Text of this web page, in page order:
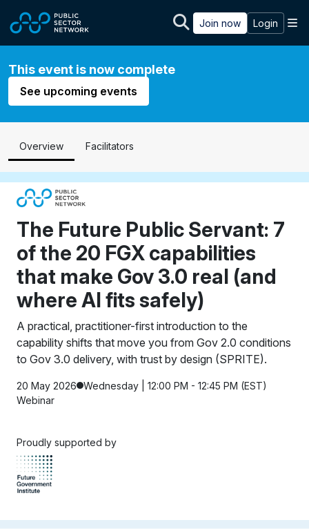
Join now Login
This event is now complete
See upcoming events
Overview Facilitators
The Future Public Servant: 7
of the 20 FGX capabilities
that make Gov 3.0 real (and
where AI fits safely)
A practical, practitioner-first introduction to the
capability shifts that move you from Gov 2.0 conditions
to Gov 3.0 delivery, with trust by design (SPRITE).
20 May 2026
Wednesday | 12:00 PM - 12:45 PM (EST)
Webinar
Proudly supported by